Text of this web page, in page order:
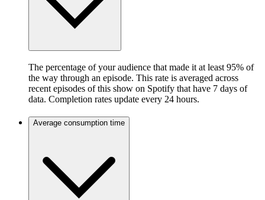
The percentage of your audience that made it at least 95% of
the way through an episode. This rate is averaged across
recent episodes of this show on Spotify that have 7 days of
data. Completion rates update every 24 hours.
Average consumption time